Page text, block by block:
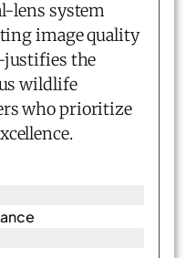
lens system
image quality
the
wildlife
who prioritize